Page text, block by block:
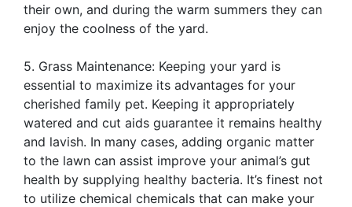
their own, and during the warm summers they can
enjoy the coolness of the yard.
5. Grass Maintenance: Keeping your yard is
essential to maximize its advantages for your
cherished family pet. Keeping it appropriately
watered and cut aids guarantee it remains healthy
and lavish. In many cases, adding organic matter
to the lawn can assist improve your animal’s gut
health by supplying healthy bacteria. It’s finest not
to utilize chemical chemicals that can make your